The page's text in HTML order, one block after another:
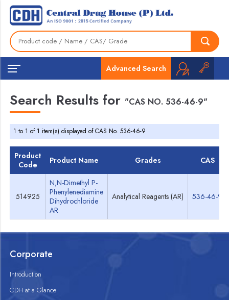
Advanced Search
Search Results for "CAS NO. 536-46-9"
1 to 1 of 1 item(s) displayed of CAS No. 536-46-9
Product
Code
Product Name Grades CAS
514925
N,N-Dimethyl P-
Phenylenediamine
Dihydrochloride
AR
Analytical Reagents (AR) 536-46-9
Corporate
Introduction
CDH at a Glance